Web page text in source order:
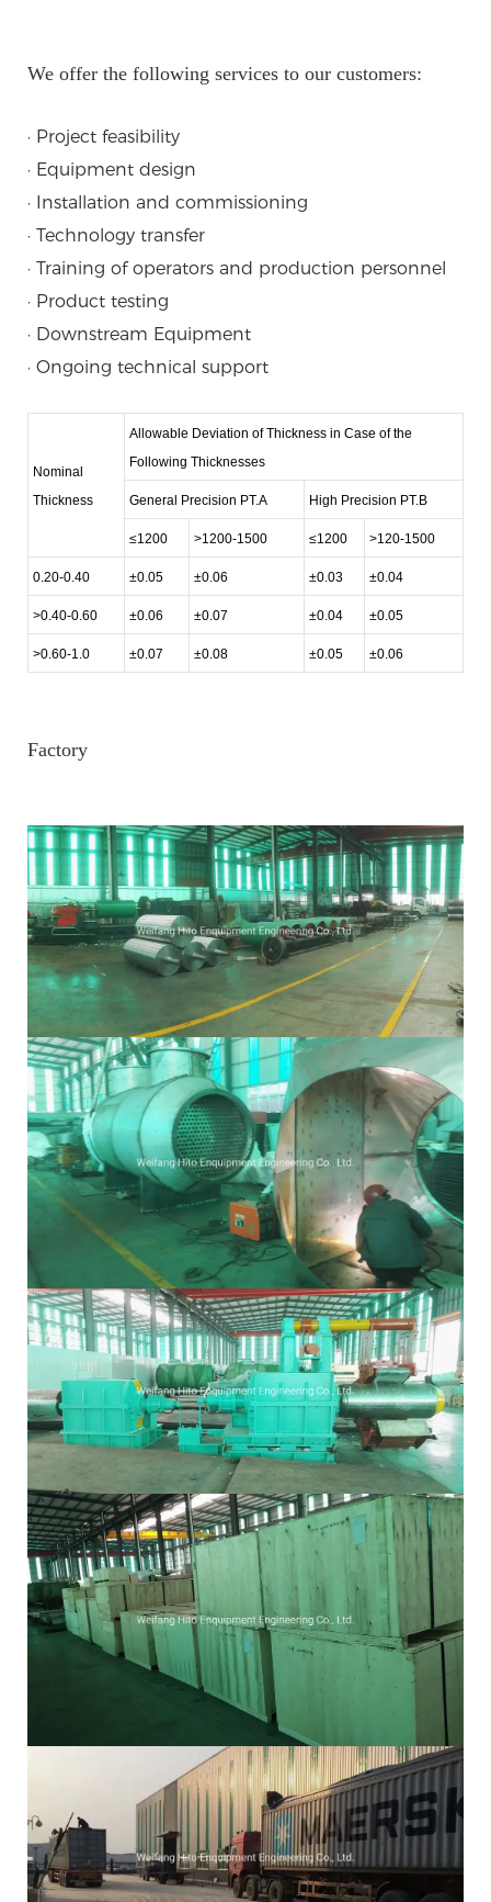
We offer the following services to our customers:
· Project feasibility
· Equipment design
· Installation and commissioning
· Technology transfer
· Training of operators and production personnel
· Product testing
· Downstream Equipment
· Ongoing technical support
Nominal
Thickness
Allowable Deviation of Thickness in Case of the
Following Thicknesses
General Precision PT.A High Precision PT.B
≤1200 >1200-1500 ≤1200 >120-1500
0.20-0.40 ±0.05 ±0.06 ±0.03 ±0.04
>0.40-0.60 ±0.06 ±0.07 ±0.04 ±0.05
>0.60-1.0 ±0.07 ±0.08 ±0.05 ±0.06
Factory